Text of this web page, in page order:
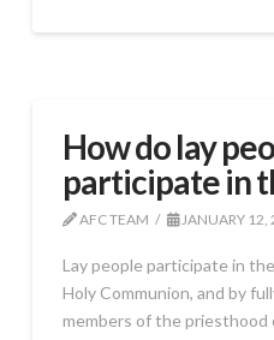
How do lay
participate in
AFC TEAM JANUARY 12,
Lay people participate in
Holy Communion, and by
members of the priesthood